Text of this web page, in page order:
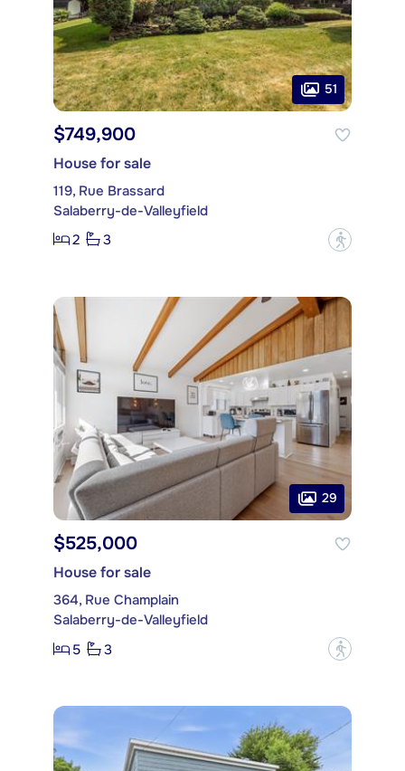
51
$749,900
House for sale
119, Rue Brassard
Salaberry-de-Valleyfield
2
3 ?
29
$525,000
House for sale
364, Rue Champlain
Salaberry-de-Valleyfield
5
3 ?